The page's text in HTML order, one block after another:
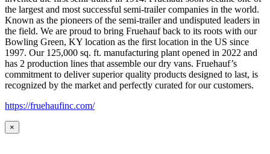
the largest and most successful semi-trailer companies in the world.
Known as the pioneers of the semi-trailer and undisputed leaders in
the field. We are proud to bring Fruehauf back to its roots with our
Bowling Green, KY location as the first location in the US since
1997. Our 125,000 sq. ft. manufacturing plant opened in 2022 and
has 2 production lines that assemble our dry vans. Fruehauf’s
commitment to deliver superior quality products designed to last, is
recognized by the market and perfectly curated for our customers.
https://fruehaufinc.com/
×